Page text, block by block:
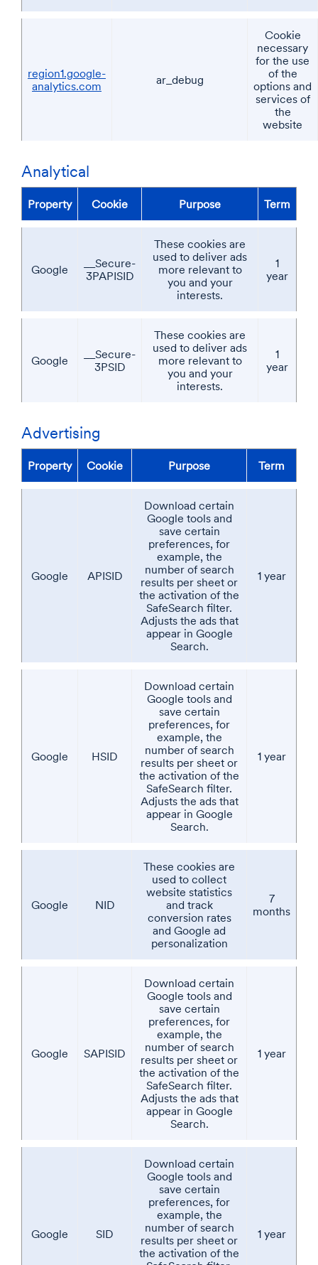
region1.google-
analytics.com
ar_debug
Cookie
necessary
for the use
of the
options and
services of
the
website
Analytical
Property Cookie Purpose Term
Google
__Secure-
3PAPISID
These cookies are
used to deliver ads
more relevant to
you and your
interests.
1
year
Google
__Secure-
3PSID
These cookies are
used to deliver ads
more relevant to
you and your
interests.
1
year
Advertising
Property Cookie Purpose Term
Google APISID
Download certain
Google tools and
save certain
preferences, for
example, the
number of search
results per sheet or
the activation of the
SafeSearch filter.
Adjusts the ads that
appear in Google
Search.
1 year
Google HSID
Download certain
Google tools and
save certain
preferences, for
example, the
number of search
results per sheet or
the activation of the
SafeSearch filter.
Adjusts the ads that
appear in Google
Search.
1 year
Google NID
These cookies are
used to collect
website statistics
and track
conversion rates
and Google ad
personalization
7
months
Google SAPISID
Download certain
Google tools and
save certain
preferences, for
example, the
number of search
results per sheet or
the activation of the
SafeSearch filter.
Adjusts the ads that
appear in Google
Search.
1 year
Google SID
Download certain
Google tools and
save certain
preferences, for
example, the
number of search
results per sheet or
the activation of the
1 year